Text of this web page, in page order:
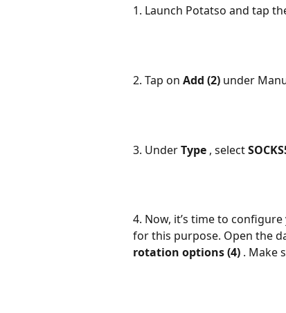
1. Launch Potatso and tap
2. Tap on Add (2) under
3. Under Type , select
4. Now, it’s time to
for this purpose. Open the
rotation options (4) . Make